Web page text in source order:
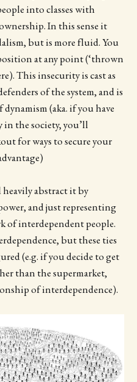
into classes with
In this sense it
but is more fluid. You
at any point (‘thrown
This insecurity is cast as
of the system, and is
(aka. if you have
the society, you’ll
for ways to secure your
heavily abstract it by
and just representing
of interdependent people.
but these ties
(e.g. if you decide to get
than the supermarket,
of interdependence).